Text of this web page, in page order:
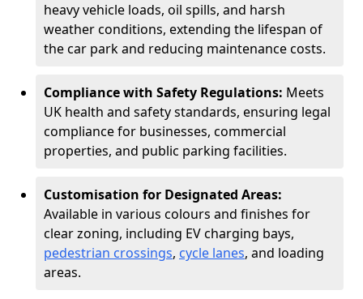
heavy vehicle loads, oil spills, and harsh
weather conditions, extending the lifespan of
the car park and reducing maintenance costs.
Compliance with Safety Regulations: Meets
UK health and safety standards, ensuring legal
compliance for businesses, commercial
properties, and public parking facilities.
Customisation for Designated Areas:
Available in various colours and finishes for
clear zoning, including EV charging bays,
pedestrian crossings, cycle lanes, and loading
areas.